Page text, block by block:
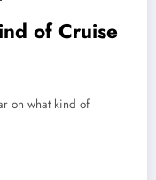
of Cruise
on what kind of